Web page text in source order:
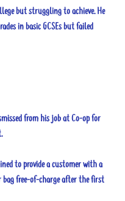
but struggling to achieve. He
in basic GCSEs but failed
from his job at Co-op for
to provide a customer with a
bag free-of-charge after the first